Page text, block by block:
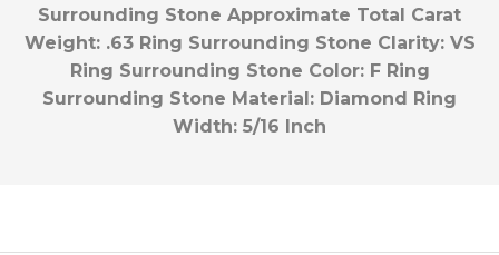
Surrounding Stone Approximate Total Carat
Weight:.63 Ring Surrounding Stone Clarity:VS
Ring Surrounding Stone Color:F Ring
Surrounding Stone Material: Diamond Ring
Width: 5/16 Inch